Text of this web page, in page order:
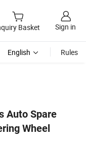
Basket Sign in
English Rules
Auto Spare
Wheel